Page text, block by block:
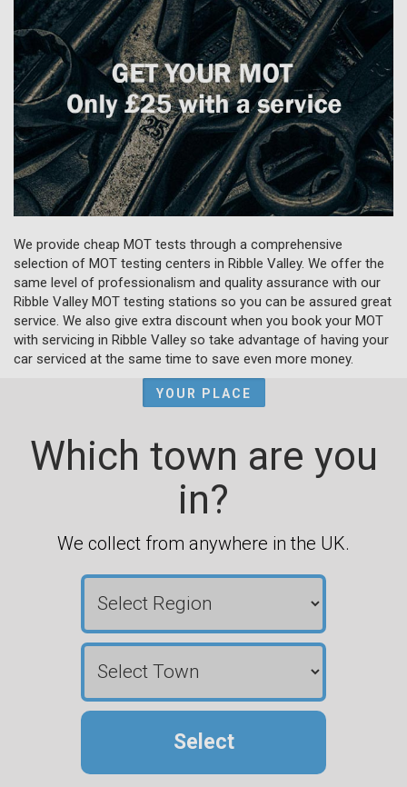
We provide cheap MOT tests through a comprehensive
selection of MOT testing centers in Ribble Valley. We offer the
same level of professionalism and quality assurance with our
Ribble Valley MOT testing stations so you can be assured great
service. We also give extra discount when you book your MOT
with servicing in Ribble Valley so take advantage of having your
car serviced at the same time to save even more money.
YOUR PLACE
Which town are you
in?
We collect from anywhere in the UK.
Select